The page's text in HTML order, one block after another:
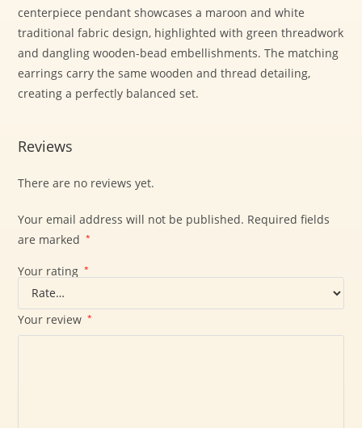
centerpiece pendant showcases a maroon and white
traditional fabric design, highlighted with green threadwork
and dangling wooden-bead embellishments. The matching
earrings carry the same wooden and thread detailing,
creating a perfectly balanced set.
Reviews
There are no reviews yet.
Your email address will not be published. Required fields
are marked
*
Your rating *
Your review *